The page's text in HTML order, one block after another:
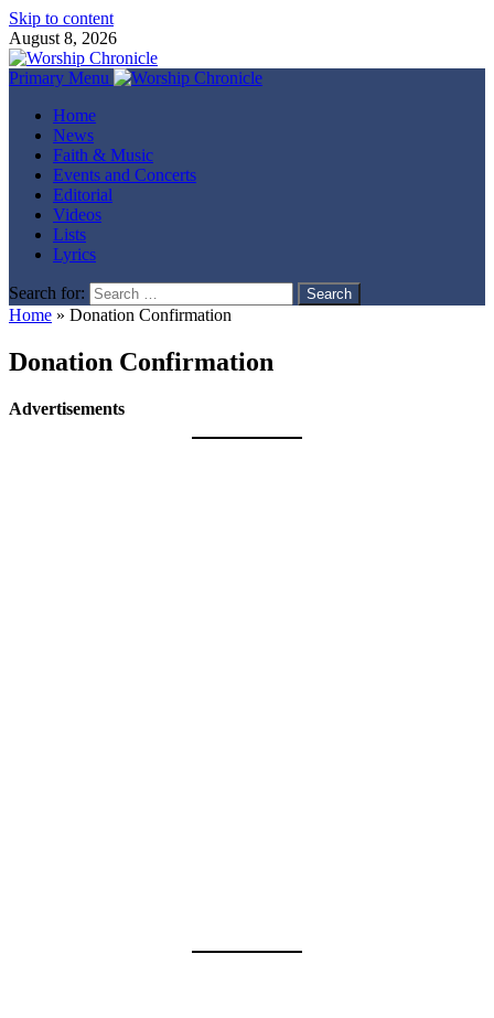
Skip to content
August 8, 2026
Primary Menu
Home
News
Faith & Music
Events and Concerts
Editorial
Videos
Lists
Lyrics
Search for:
Home » Donation Confirmation
Donation Confirmation
Advertisements